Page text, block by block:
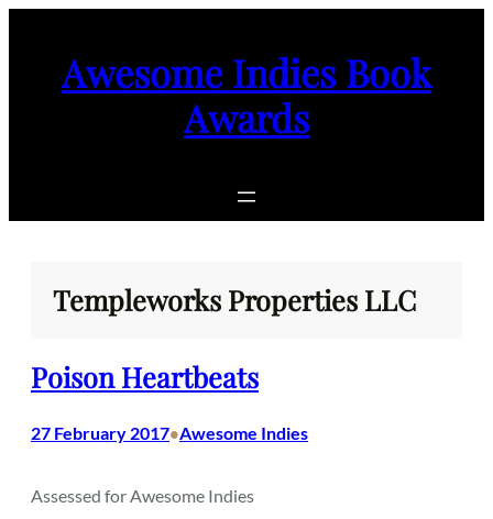
Awesome Indies Book
Awards
Templeworks Properties LLC
Poison Heartbeats
27 February 2017•Awesome Indies
Assessed for Awesome Indies